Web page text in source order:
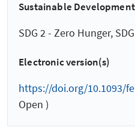
Sustainable
SDG 2 - Zero Hunger,
Electronic version(s)
https://doi.org/10.1093/
Open )